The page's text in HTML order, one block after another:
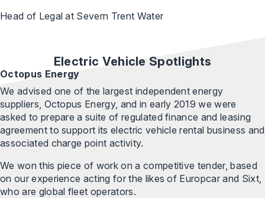
Head of Legal at Severn Trent Water
Electric Vehicle Spotlights
Octopus Energy
We advised one of the largest independent energy
suppliers, Octopus Energy, and in early 2019 we were
asked to prepare a suite of regulated finance and leasing
agreement to support its electric vehicle rental business and
associated charge point activity.
We won this piece of work on a competitive tender, based
on our experience acting for the likes of Europcar and Sixt,
who are global fleet operators.